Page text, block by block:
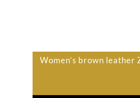
Women’s brown leather